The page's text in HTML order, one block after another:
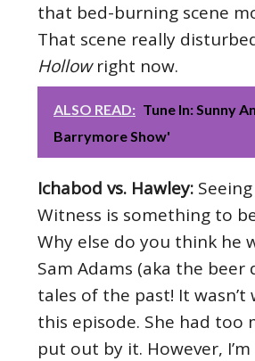
that bed-burning scene
That scene really
Hollowright now.
ALSO READ: Tune In: Sunny
Barrymore Show'
Ichabod vs. Hawley:
Witness is something to
Why else do you think he
Sam Adams (aka the
tales of the past! It
this episode. She had
put out by it. However,